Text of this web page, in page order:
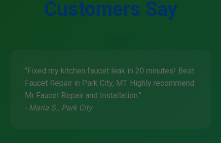
Customers Say
"Fixed my kitchen faucet leak in 20 minutes! Best
Faucet Repair in Park City, MT. Highly recommend
Mr Faucet Repair and Installation."
- Maria S., Park City